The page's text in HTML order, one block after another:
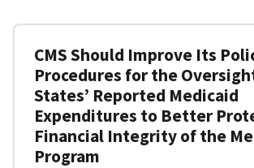
CMS Should Improve Its
Procedures for the
States’ Reported Medicaid
Expenditures to Better
Financial Integrity of the
Program